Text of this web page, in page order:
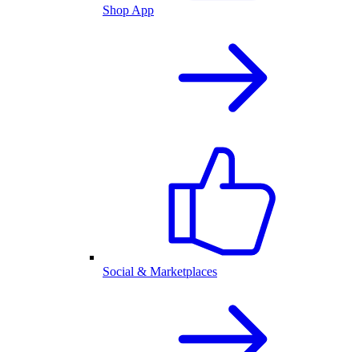
Shop App
Social & Marketplaces